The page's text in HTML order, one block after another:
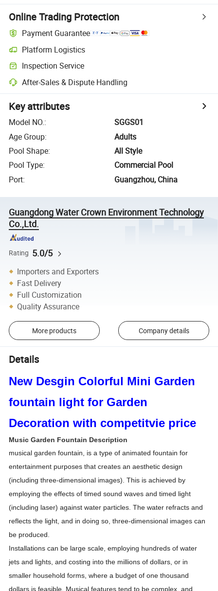
Online Trading Protection
Payment Guarantee
Platform Logistics
Inspection Service
After-Sales & Dispute Handling
Key attributes
Model NO.:
SGGS01
Age Group:
Adults
Pool Shape:
All Style
Pool Type:
Commercial Pool
Port: Guangzhou, China
Guangdong Water Crown Environment Technology
Co.,Ltd.
Rating 5.0/5
Importers and Exporters
Fast Delivery
Full Customization
Quality Assurance
More products Company details
Details
New Desgin Colorful Mini Garden
fountain light for Garden
Decoration with competitvie price
Music Garden Fountain Description
musical garden fountain, is a type of animated fountain for
entertainment purposes that creates an aesthetic design
(including three-dimensional images). This is achieved by
employing the effects of timed sound waves and timed light
(including laser) against water particles. The water refracts and
reflects the light, and in doing so, three-dimensional images can
be produced.
Installations can be large scale, employing hundreds of water
jets and lights, and costing into the millions of dollars, or in
smaller household forms, where a budget of one thousand
dollars is feasible. Musical features tend to be complex, and